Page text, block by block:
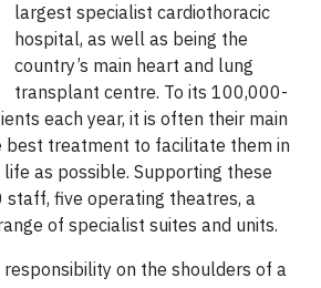
largest specialist cardiothoracic
hospital, as well as being the
country’s main heart and lung
transplant centre. To its 100,000-
each year, it is often their main
best treatment to facilitate them in
as possible. Supporting these
staff, five operating theatres, a
of specialist suites and units.
responsibility on the shoulders of a